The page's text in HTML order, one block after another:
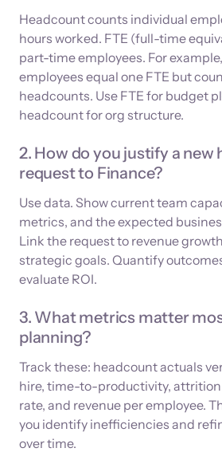
Headcount counts individual
hours worked. FTE (full-time
part-time employees. For
employees equal one FTE but
headcounts. Use FTE for budget
headcount for org structure.
2. How do you justify a new
request to Finance?
Use data. Show current team
metrics, and the expected
Link the request to revenue
strategic goals. Quantify
evaluate ROI.
3. What metrics matter
planning?
Track these: headcount actuals
hire, time-to-productivity,
rate, and revenue per employee.
you identify inefficiencies and
over time.